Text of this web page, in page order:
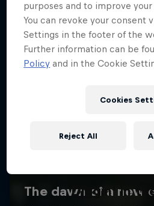
Diggin' in
purposes and to improve
You can revoke your consent
Settings in the footer of the
Further information can be
Policy and in the Cookie
Cookies
Reject All